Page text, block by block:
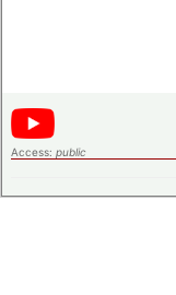
Access: public